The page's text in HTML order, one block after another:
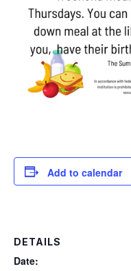
Add to calendar
DETAILS
Date: